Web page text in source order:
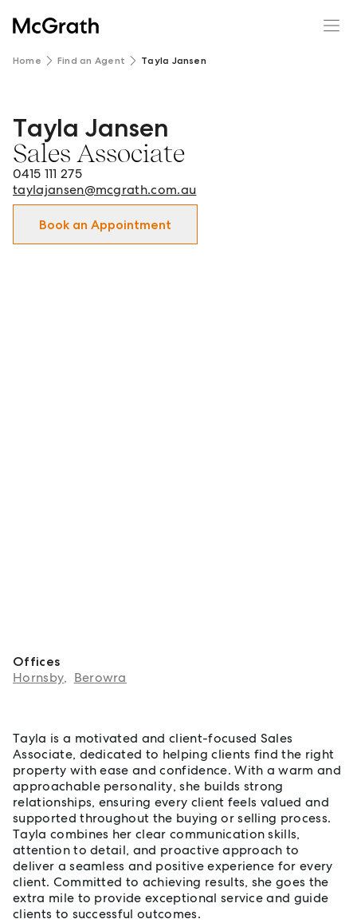
Home Find an Agent Tayla Jansen
Tayla Jansen - Sales Associate in Hornsby, Berowra and
Tayla Jansen
Sales Associate
0415 111 275
taylajansen@mcgrath.com.au
Book an Appointment
Offices
Hornsby, Berowra
Tayla is a motivated and client-focused Sales
Associate, dedicated to helping clients find the right
property with ease and confidence. With a warm and
approachable personality, she builds strong
relationships, ensuring every client feels valued and
supported throughout the buying or selling process.
Tayla combines her clear communication skills,
attention to detail, and proactive approach to
deliver a seamless and positive experience for every
client. Committed to achieving results, she goes the
extra mile to provide exceptional service and guide
clients to successful outcomes.